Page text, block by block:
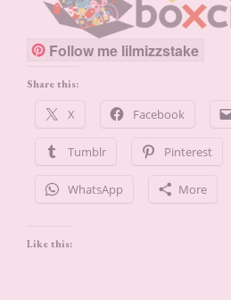
Follow me lilmizzstake
Share this:
X Facebook
Tumblr Pinterest
WhatsApp More
Like this: